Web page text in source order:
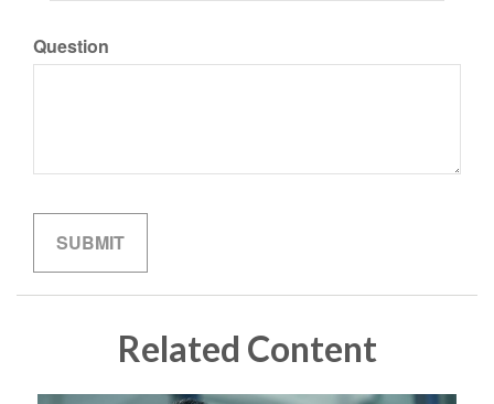
Question
Related Content